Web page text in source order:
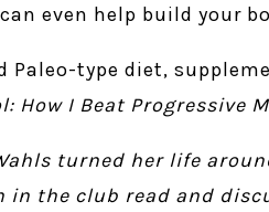
even help build your
Paleo-type diet,
How I Beat Progressive
turned her life
in the club read and